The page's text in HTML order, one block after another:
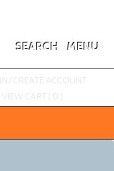
MENU
SEARCH